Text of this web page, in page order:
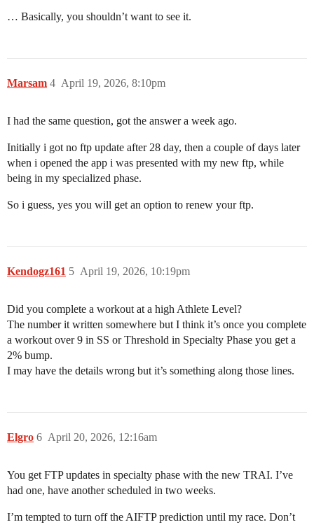
… Basically, you shouldn’t want to see it.
Marsam April 19, 2026, 8:10pm
4
I had the same question, got the answer a week ago.
Initially i got no ftp update after 28 day, then a couple of days later
when i opened the app i was presented with my new ftp, while
being in my specialized phase.
So i guess, yes you will get an option to renew your ftp.
Kendogz161 April 19, 2026, 10:19pm
5
Did you complete a workout at a high Athlete Level?
The number it written somewhere but I think it’s once you complete
a workout over 9 in SS or Threshold in Specialty Phase you get a
2% bump.
I may have the details wrong but it’s something along those lines.
Elgro April 20, 2026, 12:16am
6
You get FTP updates in specialty phase with the new TRAI. I’ve
had one, have another scheduled in two weeks.
I’m tempted to turn off the AIFTP prediction until my race. Don’t